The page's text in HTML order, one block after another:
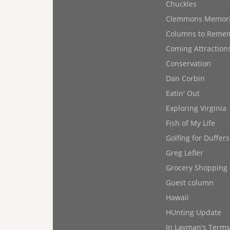
Chuckles
Clemmons
Columns to
Coming
Conservation
Dan Corbin
Eatin' Out
Exploring Virginia
Fish of My Life
Golfing for Duffers
Greg Lefler
Grocery Shopping
Guest column
Hawaii
HUnting Update
In Layman's Terms